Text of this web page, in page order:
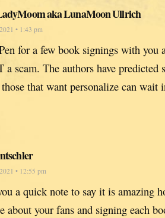
aka LunaMoon Ullrich
• 1:43 pm
for a few book signings with you
a scam. The authors have predicted
that want personalize can
• 12:55 pm
a quick note to say it is amazing
about your fans and signing each